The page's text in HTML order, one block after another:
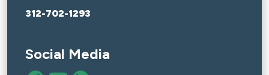
312-702-1293
Social Media